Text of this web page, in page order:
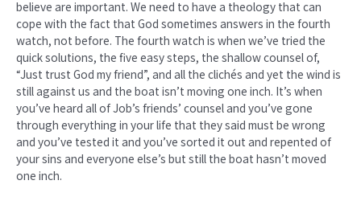
believe are important. We need to have a theology that can
cope with the fact that God sometimes answers in the fourth
watch, not before. The fourth watch is when we’ve tried the
quick solutions, the five easy steps, the shallow counsel of,
“Just trust God my friend”, and all the clichés and yet the wind is
still against us and the boat isn’t moving one inch. It’s when
you’ve heard all of Job’s friends’ counsel and you’ve gone
through everything in your life that they said must be wrong
and you’ve tested it and you’ve sorted it out and repented of
your sins and everyone else’s but still the boat hasn’t moved
one inch.